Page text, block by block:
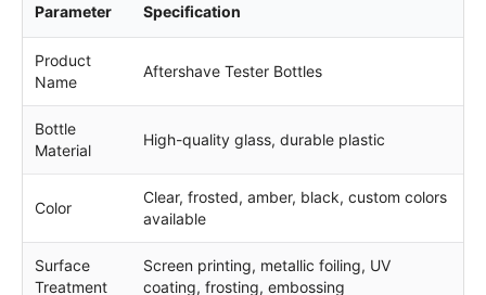
Parameter Specification
Product
Name
Aftershave Tester Bottles
Bottle
Material
High-quality glass, durable plastic
Color
Clear, frosted, amber, black, custom colors
available
Surface
Treatment
Screen printing, metallic foiling, UV
coating, frosting, embossing